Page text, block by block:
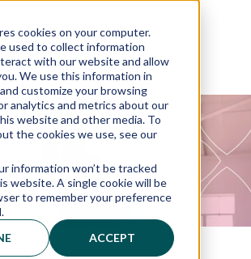
cookies on your computer.
used to collect information
with our website and allow
We use this information in
customize your browsing
analytics and metrics about our
website and other media. To
the cookies we use, see our
information won’t be tracked
website. A single cookie will be
to remember your preference
ACCEPT